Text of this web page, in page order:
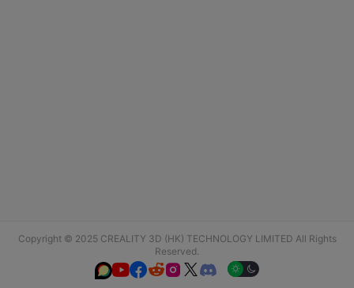
Copyright © 2025 CREALITY 3D (HK) TECHNOLOGY LIMITED All Rights
Reserved.
  